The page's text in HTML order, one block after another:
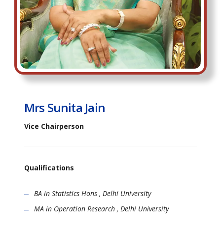
Mrs Sunita Jain
Vice Chairperson
Qualifications
BA in Statistics Hons , Delhi University
MA in Operation Research , Delhi University